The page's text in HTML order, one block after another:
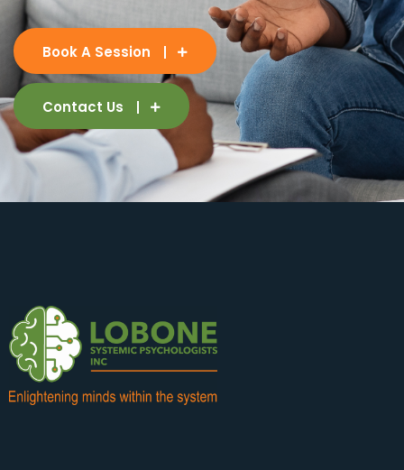
Book A Session
Contact Us